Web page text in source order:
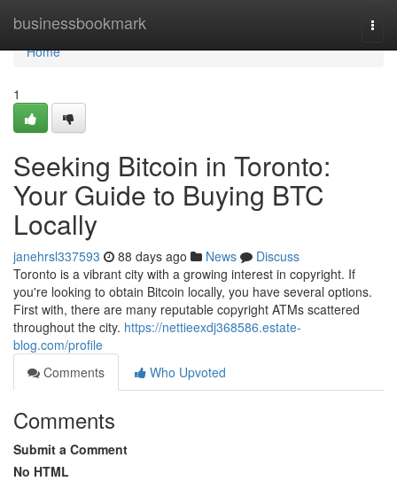
businessbookmark
Home
Home
1
Seeking Bitcoin in Toronto:
Your Guide to Buying BTC
Locally
janehrsl337593 88 days ago News
Discuss
Toronto is a vibrant city with a growing interest in copyright. If
you're looking to obtain Bitcoin locally, you have several options.
First with, there are many reputable copyright ATMs scattered
throughout the city. https://nettieexdj368586.estate-
blog.com/profile
Comments
Who Upvoted
Comments
Submit a Comment
No HTML